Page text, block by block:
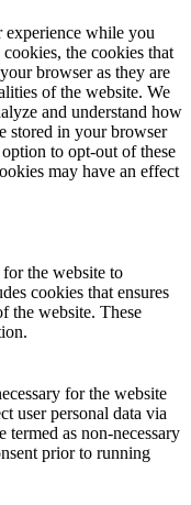
experience while you
the cookies that
browser as they are
of the website. We
and understand how
stored in your browser
to opt-out of these
may have an effect
for the website to
cookies that ensures
the website. These
for the website
user personal data via
termed as non-necessary
prior to running